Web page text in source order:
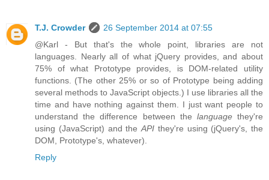
T.J. Crowder
26 September 2014 at 07:55
@Karl - But that's the whole point, libraries are not
languages. Nearly all of what jQuery provides, and about
75% of what Prototype provides, is DOM-related utility
functions. (The other 25% or so of Prototype being adding
several methods to JavaScript objects.) I use libraries all the
time and have nothing against them. I just want people to
understand the difference between the languagethey're
using (JavaScript) and theAPI they're using (jQuery's, the
DOM, Prototype's, whatever).
Reply